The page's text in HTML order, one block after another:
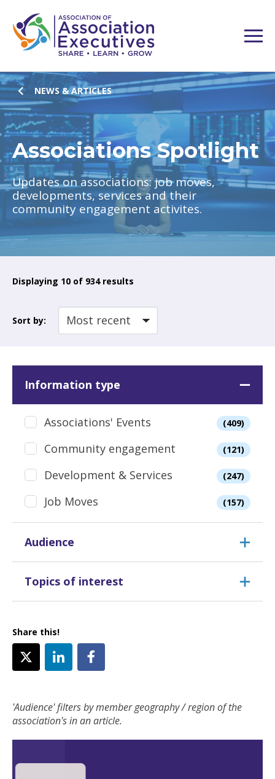
NEWS & ARTICLES
Associations Spotlight
Updates on associations: job moves,
developments, services and their
community engagement activites.
Displaying 10 of 934 results
Sort by:
Information type
Associations' Events (409)
Community engagement (121)
Development & Services (247)
Job Moves (157)
Audience
Topics of interest
Share this!
'Audience' filters by member geography / region of the
association's in an article.